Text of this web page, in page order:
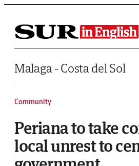
Saltar al contenido
Malaga - Costa del Sol
Community
Periana to take
local unrest to